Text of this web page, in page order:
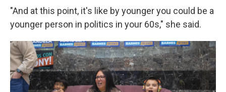
"And at this point, it's like by younger you could be a
younger person in politics in your 60s," she said.